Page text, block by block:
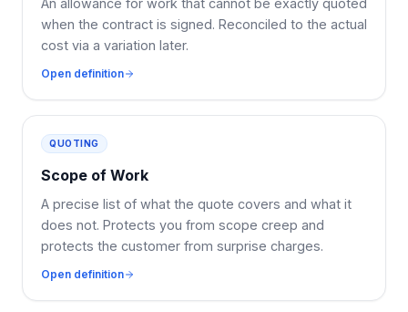
An allowance for work that cannot be exactly quoted
when the contract is signed. Reconciled to the actual
cost via a variation later.
Open definition
QUOTING
Scope of Work
A precise list of what the quote covers and what it
does not. Protects you from scope creep and
protects the customer from surprise charges.
Open definition